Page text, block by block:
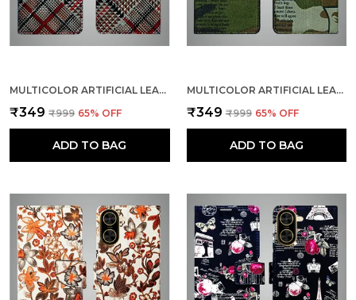
MULTICOLOR ARTIFICIAL LEATHER SEE THROUGH DESIGN MAGNETIC CASE FOR POCO C71
₹349 ₹999 65% OFF
ADD TO BAG
MULTICOLOR ARTIFICIAL LEATHER SEE THROUGH DESIGN MAGNETIC CASE FOR POCO C71
₹349 ₹999 65% OFF
ADD TO BAG